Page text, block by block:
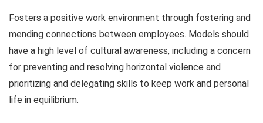
Fosters a positive work environment through fostering and
mending connections between employees. Models should
have a high level of cultural awareness, including a concern
for preventing and resolving horizontal violence and
prioritizing and delegating skills to keep work and personal
life in equilibrium.